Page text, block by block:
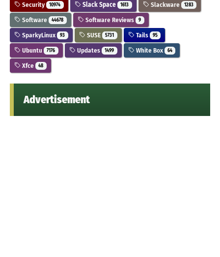
Security 10974 Slack Space 1613 Slackware 1283
Software 44678 Software Reviews 9
SparkyLinux 93 SUSE 5731 Tails 95
Ubuntu 7176 Updates 1499 White Box 64
Xfce 48
Advertisement